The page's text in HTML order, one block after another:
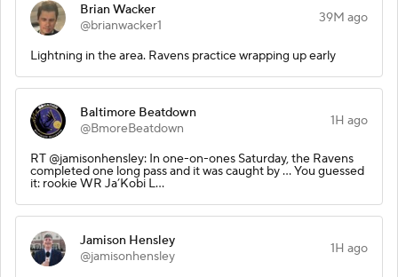
Brian Wacker
@brianwacker1
39M ago
Lightning in the area. Ravens practice wrapping up early
Baltimore Beatdown
@BmoreBeatdown
1H ago
RT @jamisonhensley: In one-on-ones Saturday, the Ravens
completed one long pass and it was caught by … You guessed
it: rookie WR Ja’Kobi L…
Jamison Hensley
@jamisonhensley
1H ago